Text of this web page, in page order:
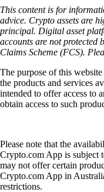
This content is for
advice. Crypto assets are
principal. Digital asset
accounts are not protected
Claims Scheme (FCS).
The purpose of this
the products and services
intended to offer access to
obtain access to such
Please note that the
Crypto.com App is subject
may not offer certain
Crypto.com App in
restrictions.